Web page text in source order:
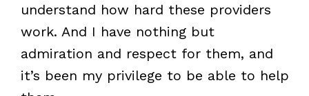
understand how hard these providers
work. And I have nothing but
admiration and respect for them, and
it’s been my privilege to be able to help